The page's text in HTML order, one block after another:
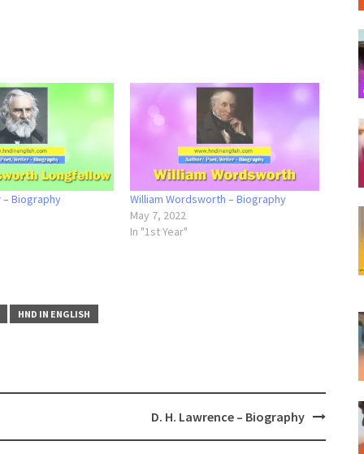
– Biography
William Wordsworth – Biography
May 7, 2022
In "1st Year"
HND IN ENGLISH
D. H. Lawrence – Biography